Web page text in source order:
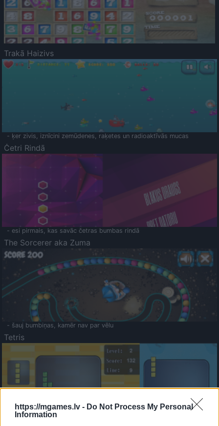
https://mgames.lv - Do Not Process My Personal
Information
Trakā Haizivs
- ķer zivis, iznīcini zemūdenes, raķetes un radioaktīvās mucas
Četri Rindā
- esi pirmais, kas savāc četras bumbas rindā
The Sorcerer aka Zuma
- šauj bumbiņas, kamēr nav par vēlu
Tetris